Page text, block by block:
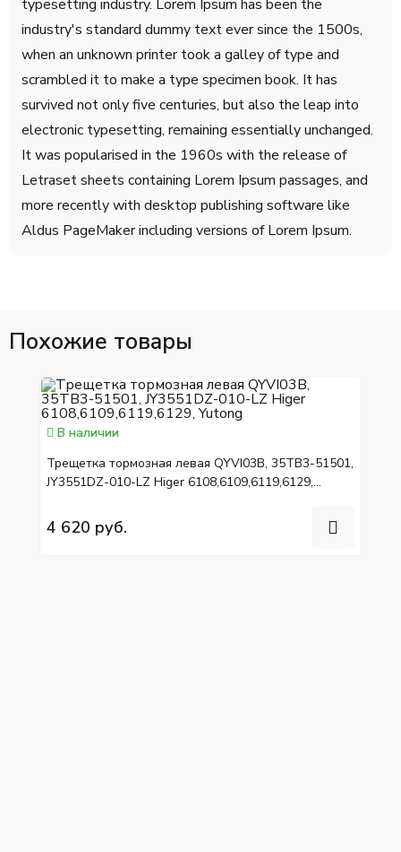
typesetting industry. Lorem Ipsum has been the
industry's standard dummy text ever since the 1500s,
when an unknown printer took a galley of type and
scrambled it to make a type specimen book. It has
survived not only five centuries, but also the leap into
electronic typesetting, remaining essentially unchanged.
It was popularised in the 1960s with the release of
Letraset sheets containing Lorem Ipsum passages, and
more recently with desktop publishing software like
Aldus PageMaker including versions of Lorem Ipsum.
Похожие товары
В наличии
Трещетка тормозная левая QYVI03B, 35TB3-51501,
JY3551DZ-010-LZ Higer 6108,6109,6119,6129,
4 620 руб.